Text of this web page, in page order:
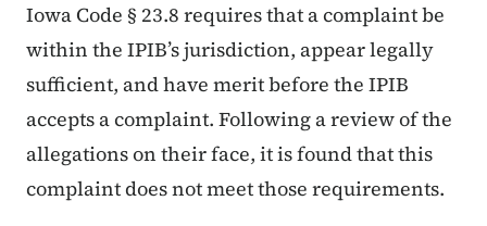
Iowa Code § 23.8 requires that a complaint be
within the IPIB’s jurisdiction, appear legally
sufficient, and have merit before the IPIB
accepts a complaint. Following a review of the
allegations on their face, it is found that this
complaint does not meet those requirements.